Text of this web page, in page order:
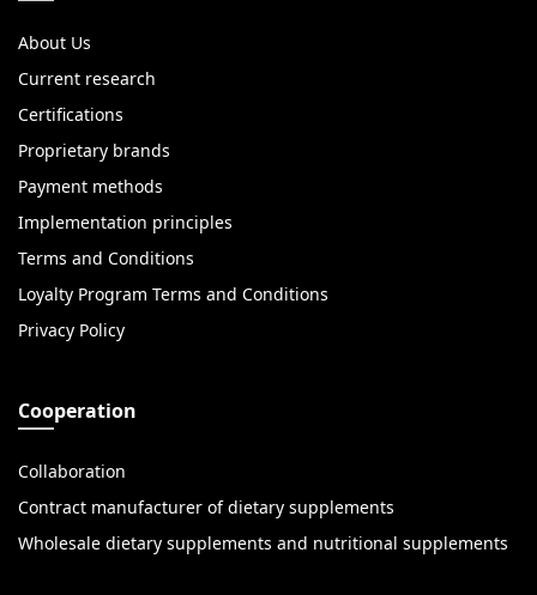
About Us
Current research
Certifications
Proprietary brands
Payment methods
Implementation principles
Terms and Conditions
Loyalty Program Terms and Conditions
Privacy Policy
Cooperation
Collaboration
Contract manufacturer of dietary supplements
Wholesale dietary supplements and nutritional supplements